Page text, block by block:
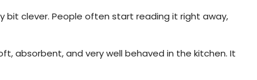
bit clever. People often start reading it right away,
absorbent, and very well behaved in the kitchen. It